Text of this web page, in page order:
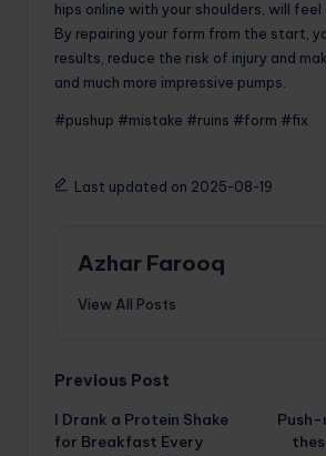
hips online with your shoulders, will feel
By repairing your form from the start,
results, reduce the risk of injury and
and much more impressive pumps.
#pushup #mistake #ruins #form #fix
Last updated on 2025-08-19
Azhar Farooq
View All Posts
Post
navigation
Previous Post
I Drank a Protein Shake
for Breakfast Every